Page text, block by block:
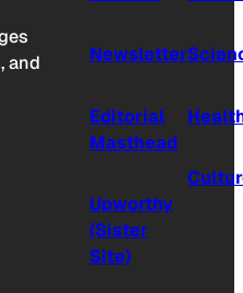
and
Newsletter
Editorial
Masthead
Upworthy
(Sister
Site)